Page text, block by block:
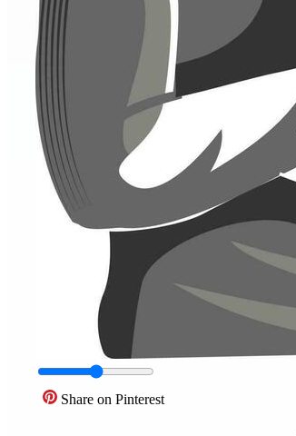
Share on Pinterest